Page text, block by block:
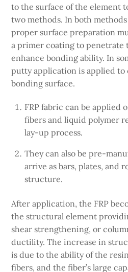
to the surface of the element
two methods. In both
proper surface preparation
a primer coating to penetrate
enhance bonding ability. In
putty application is applied to
bonding surface.
FRP fabric can be applied
fibers and liquid polymer
lay-up process.
They can also be pre-
arrive as bars, plates, and
structure.
After application, the FRP
the structural element
shear strengthening, or
ductility. The increase in
is due to the ability of the
fibers, and the fiber’s large